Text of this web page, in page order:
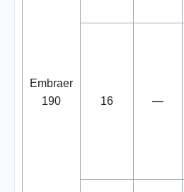
Embraer
190
16 —